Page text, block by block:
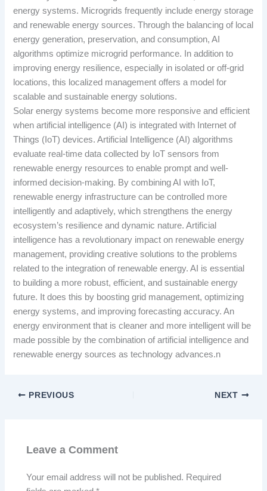
energy systems. Microgrids frequently include energy storage
and renewable energy sources. Through the balancing of local
energy generation, preservation, and consumption, AI
algorithms optimize microgrid performance. In addition to
improving energy resilience, especially in isolated or off-grid
locations, this localized management offers a model for
scalable and sustainable energy solutions.
Solar energy systems become more responsive and efficient
when artificial intelligence (AI) is integrated with Internet of
Things (IoT) devices. Artificial Intelligence (AI) algorithms
evaluate real-time data collected by IoT sensors from
renewable energy resources to enable prompt and well-
informed decision-making. By combining AI with IoT,
renewable energy infrastructure can be controlled more
intelligently and adaptively, which strengthens the energy
ecosystem’s resilience and dynamic nature. Artificial
intelligence has a revolutionary impact on renewable energy
management, providing creative solutions to the problems
related to the integration of renewable energy. AI is essential
to building a more robust, efficient, and sustainable energy
future. It does this by boosting grid management, optimizing
energy systems, and improving forecasting accuracy. An
energy environment that is cleaner and more intelligent will be
made possible by the combination of artificial intelligence and
renewable energy sources as technology advances.n
PREVIOUS NEXT
Leave a Comment
Your email address will not be published. Required